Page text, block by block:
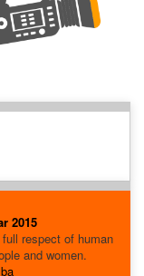
2015
respect of human
and women.